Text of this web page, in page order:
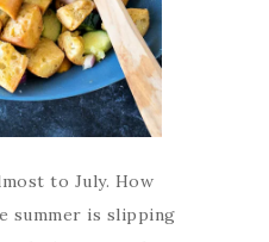
to July. How
summer is slipping